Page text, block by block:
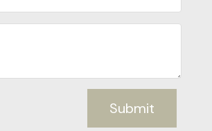
Submit